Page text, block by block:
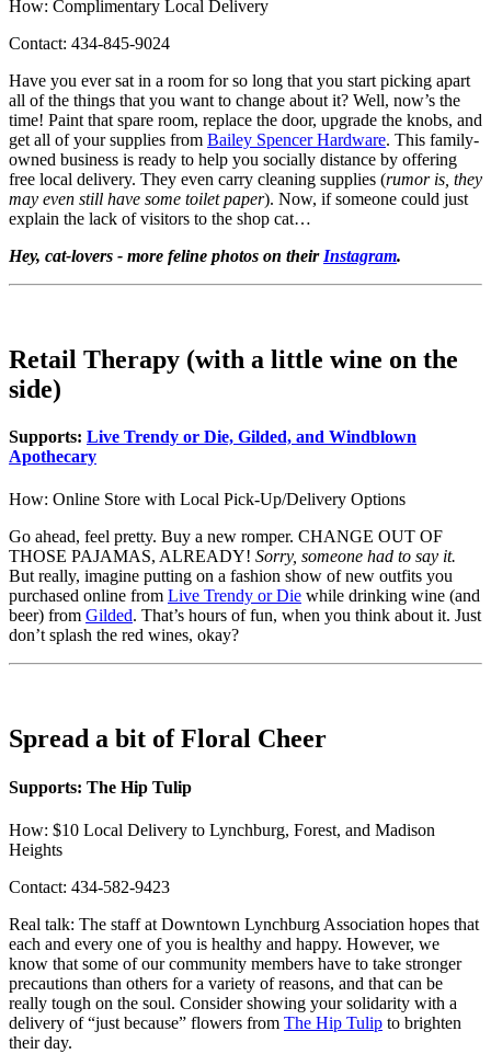
How: Complimentary Local Delivery
Contact: 434-845-9024
Have you ever sat in a room for so long that you start picking apart
all of the things that you want to change about it? Well, now’s the
time! Paint that spare room, replace the door, upgrade the knobs, and
get all of your supplies from Bailey Spencer Hardware. This family-
owned business is ready to help you socially distance by offering
free local delivery. They even carry cleaning supplies (rumor is, they
may even still have some toilet paper). Now, if someone could just
explain the lack of visitors to the shop cat…
Hey, cat-lovers - more feline photos on their Instagram.
Retail Therapy (with a little wine on the
side)
Supports: Live Trendy or Die, Gilded, and Windblown
Apothecary
How: Online Store with Local Pick-Up/Delivery Options
Go ahead, feel pretty. Buy a new romper. CHANGE OUT OF
THOSE PAJAMAS, ALREADY! Sorry, someone had to say it.
But really, imagine putting on a fashion show of new outfits you
purchased online from Live Trendy or Die while drinking wine (and
beer) from Gilded. That’s hours of fun, when you think about it. Just
don’t splash the red wines, okay?
Spread a bit of Floral Cheer
Supports: The Hip Tulip
How: $10 Local Delivery to Lynchburg, Forest, and Madison
Heights
Contact: 434-582-9423
Real talk: The staff at Downtown Lynchburg Association hopes that
each and every one of you is healthy and happy. However, we
know that some of our community members have to take stronger
precautions than others for a variety of reasons, and that can be
really tough on the soul. Consider showing your solidarity with a
delivery of “just because” flowers from The Hip Tulip to brighten
their day.